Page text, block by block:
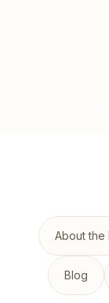
About the
Blog